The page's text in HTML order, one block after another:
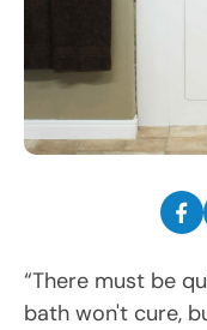
“There must be
bath won't cure,